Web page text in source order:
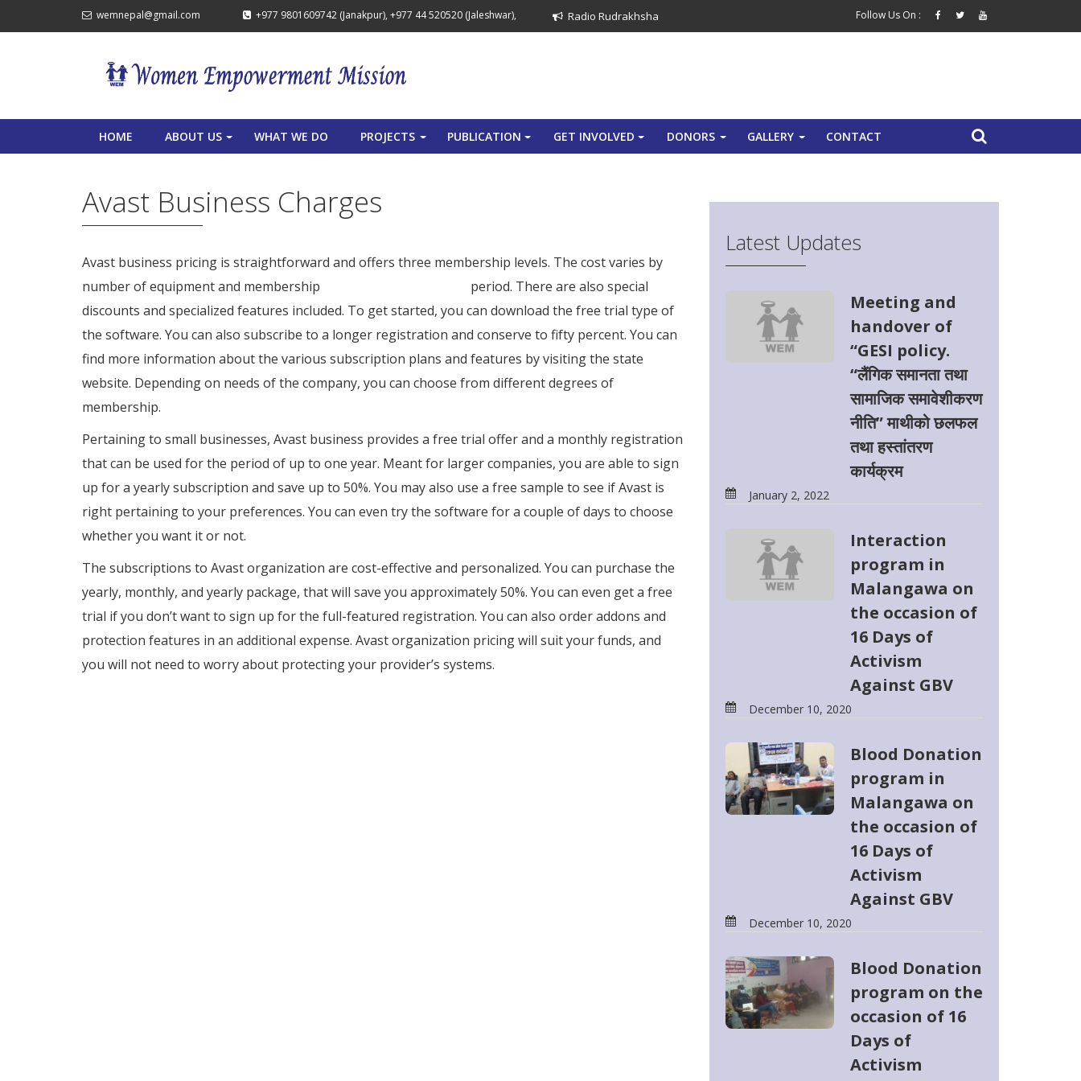
wemnepal@gmail.com +977 9801609742 (Janakpur), +977 44 520520 (Jaleshwar), Radio Rudrakhsha Follow Us On :
HOME ABOUT US WHAT WE DO PROJECTS PUBLICATION GET INVOLVED DONORS GALLERY CONTACT
Avast Business Charges
Avast business pricing is straightforward and offers three membership levels. The cost varies by
number of equipment and membership
period. There are also special
discounts and specialized features included. To get started, you can download the free trial type of
the software. You can also subscribe to a longer registration and conserve to fifty percent. You can
find more information about the various subscription plans and features by visiting the state
website. Depending on needs of the company, you can choose from different degrees of
membership.
Pertaining to small businesses, Avast business provides a free trial offer and a monthly registration
that can be used for the period of up to one year. Meant for larger companies, you are able to sign
up for a yearly subscription and save up to 50%. You may also use a free sample to see if Avast is
right pertaining to your preferences. You can even try the software for a couple of days to choose
whether you want it or not.
The subscriptions to Avast organization are cost-effective and personalized. You can purchase the
yearly, monthly, and yearly package, that will save you approximately 50%. You can even get a free
trial if you don’t want to sign up for the full-featured registration. You can also order addons and
protection features in an additional expense. Avast organization pricing will suit your funds, and
you will not need to worry about protecting your provider’s systems.
Latest Updates
Meeting and
handover of
“GESI policy.
“लैंगिक समानता तथा
सामाजिक समावेशीकरण
नीति” माथीको छलफल
तथा हस्तांतरण
कार्यक्रम
January 2, 2022
Interaction
program in
Malangawa on
the occasion of
16 Days of
Activism
Against GBV
December 10, 2020
Blood Donation
program in
Malangawa on
the occasion of
16 Days of
Activism
Against GBV
December 10, 2020
Blood Donation
program on the
occasion of 16
Days of
Activism